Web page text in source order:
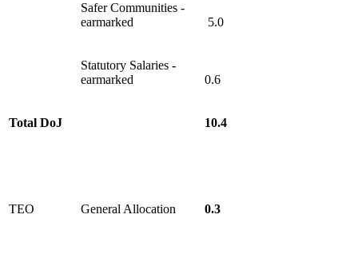
Safer Communities -
earmarked
5.0
Statutory Salaries -
earmarked
0.6
Total DoJ 10.4
TEO General Allocation 0.3